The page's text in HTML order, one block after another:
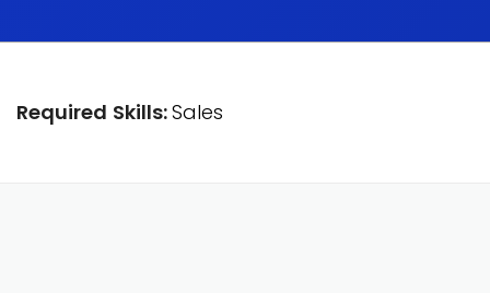
Required Skills:Sales